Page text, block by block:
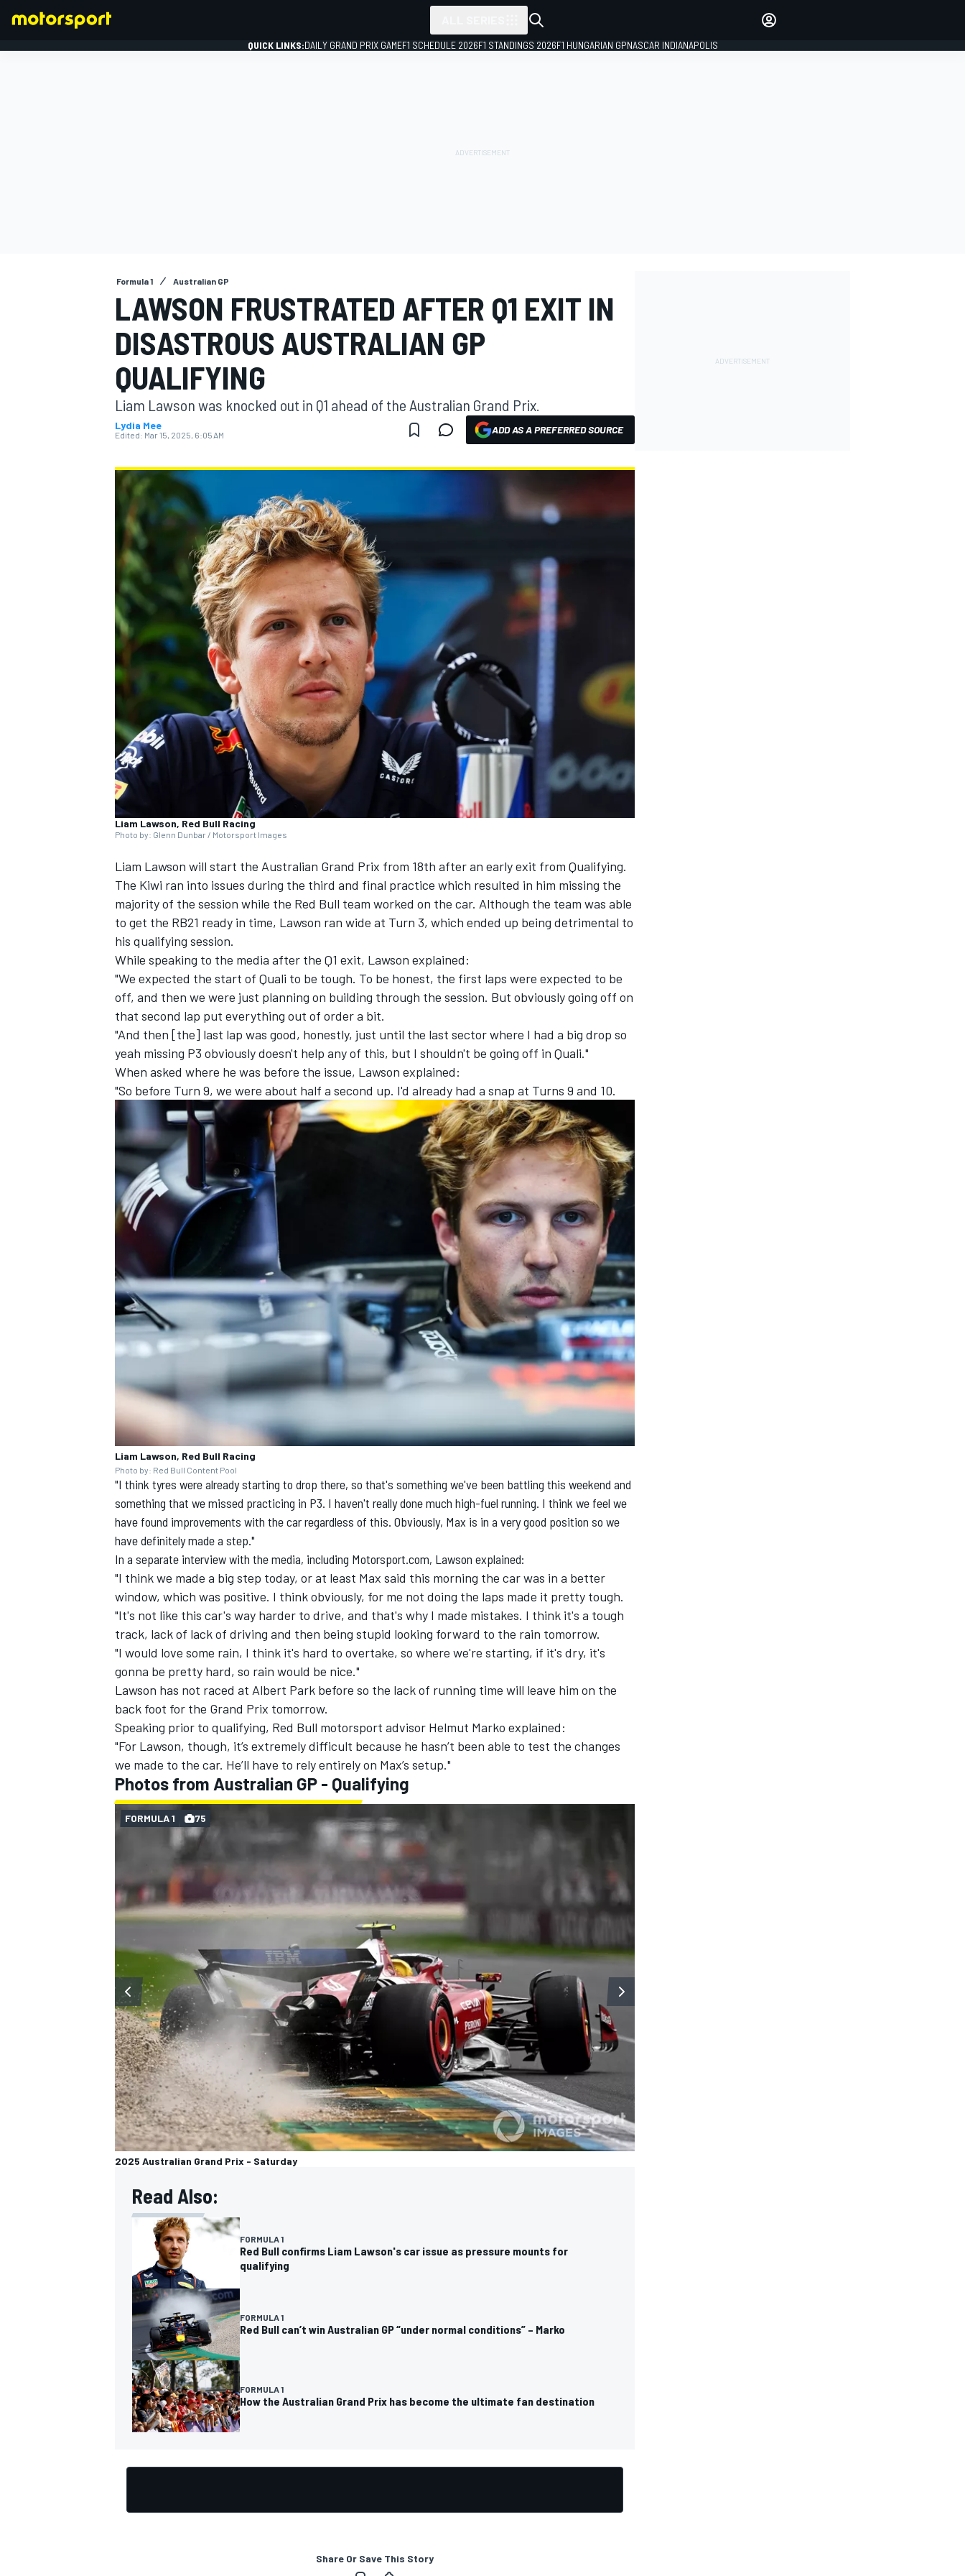
MOTOGP
NASCAR CUP
INDYCAR
IMSA DTM
OPEN WHEEL
QUICK LINKS:DAILY GRAND PRIX GAMEF1 SCHEDULE 2026F1 STANDINGS 2026F1 HUNGARIAN GPNASCAR INDIANAPOLIS
Formula 1 Australian GP
LAWSON FRUSTRATED AFTER Q1 EXIT IN
DISASTROUS AUSTRALIAN GP
QUALIFYING
Liam Lawson was knocked out in Q1 ahead of the Australian Grand Prix.
Lydia Mee
Edited: Mar 15, 2025, 6:05 AM ADD AS A PREFERRED SOURCE
Liam Lawson, Red Bull Racing
Photo by: Glenn Dunbar / Motorsport Images
Liam Lawson will start the Australian Grand Prix from 18th after an early exit from Qualifying.
The Kiwi ran into issues during the third and final practice which resulted in him missing the
majority of the session while the Red Bull team worked on the car. Although the team was able
to get the RB21 ready in time, Lawson ran wide at Turn 3, which ended up being detrimental to
his qualifying session.
While speaking to the media after the Q1 exit, Lawson explained:
"We expected the start of Quali to be tough. To be honest, the first laps were expected to be
off, and then we were just planning on building through the session. But obviously going off on
that second lap put everything out of order a bit.
"And then [the] last lap was good, honestly, just until the last sector where I had a big drop so
yeah missing P3 obviously doesn't help any of this, but I shouldn't be going off in Quali."
When asked where he was before the issue, Lawson explained:
"So before Turn 9, we were about half a second up. I'd already had a snap at Turns 9 and 10.
Liam Lawson, Red Bull Racing
Photo by: Red Bull Content Pool
"I think tyres were already starting to drop there, so that's something we've been battling this weekend and
something that we missed practicing in P3. I haven't really done much high-fuel running. I think we feel we
have found improvements with the car regardless of this. Obviously, Max is in a very good position so we
have definitely made a step."
In a separate interview with the media, including Motorsport.com, Lawson explained:
"I think we made a big step today, or at least Max said this morning the car was in a better
window, which was positive. I think obviously, for me not doing the laps made it pretty tough.
"It's not like this car's way harder to drive, and that's why I made mistakes. I think it's a tough
track, lack of lack of driving and then being stupid looking forward to the rain tomorrow.
"I would love some rain, I think it's hard to overtake, so where we're starting, if it's dry, it's
gonna be pretty hard, so rain would be nice."
Lawson has not raced at Albert Park before so the lack of running time will leave him on the
back foot for the Grand Prix tomorrow.
Speaking prior to qualifying, Red Bull motorsport advisor Helmut Marko explained:
"For Lawson, though, it’s extremely difficult because he hasn’t been able to test the changes
we made to the car. He’ll have to rely entirely on Max’s setup."
Photos from Australian GP - Qualifying
2025 Australian Grand Prix - Saturday
FORMULA 1 75
Read Also:
FORMULA 1
Red Bull confirms Liam Lawson's car issue as pressure mounts for
qualifying
FORMULA 1
Red Bull can’t win Australian GP “under normal conditions” – Marko
FORMULA 1
How the Australian Grand Prix has become the ultimate fan destination
Share Or Save This Story